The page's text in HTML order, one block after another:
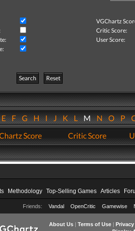
VGChartz
Critic Score:
User Score:
Search
Reset
FGHIJKLMNOP
Score Critic Score
Methodology Top-Selling Games Articles
Friends: Vandal OpenCritic Gamewise
About Us| Terms of Use|